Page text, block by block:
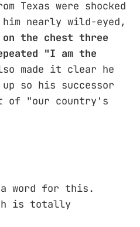
Texas were shocked
nearly wild-eyed,
the chest three
"I am the
made it clear he
so his successor
of "our country's
a word for this.
is totally